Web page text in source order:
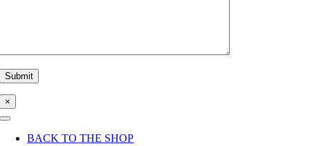
×
Toggle
NavigationBACK TO THE SHOP